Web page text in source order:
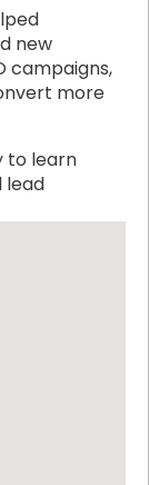
new
campaigns,
more
to learn
lead